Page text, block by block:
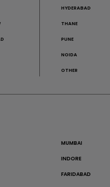
HYDERABAD
THANE
PUNE
NOIDA
OTHER
MUMBAI
INDORE
FARIDABAD